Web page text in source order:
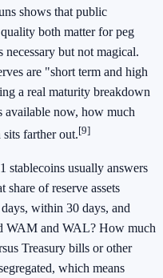
shows that public
both matter for peg
but not magical.
are "short term and high
a real maturity breakdown
available now, how much
farther out.[9]
stablecoins usually answers
of reserve assets
within 30 days, and
WAM and WAL? How much
Treasury bills or other
which means